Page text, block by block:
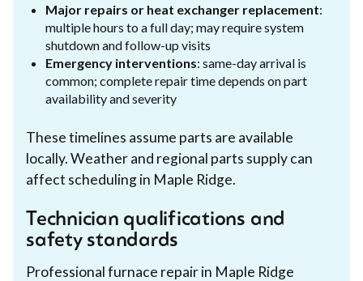
Major repairs or heat exchanger replacement:
multiple hours to a full day; may require system
shutdown and follow-up visits
Emergency interventions: same-day arrival is
common; complete repair time depends on part
availability and severity
These timelines assume parts are available
locally. Weather and regional parts supply can
affect scheduling in Maple Ridge.
Technician qualifications and
safety standards
Professional furnace repair in Maple Ridge